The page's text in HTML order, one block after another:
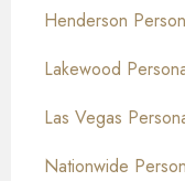
Henderson
Lakewood
Las Vegas
Nationwide